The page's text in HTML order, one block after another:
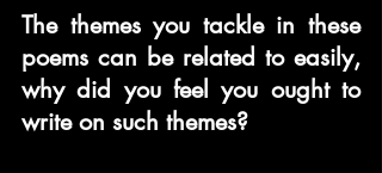
The themes you tackle in these
poems can be related to easily,
why did you feel you ought to
write on such themes?